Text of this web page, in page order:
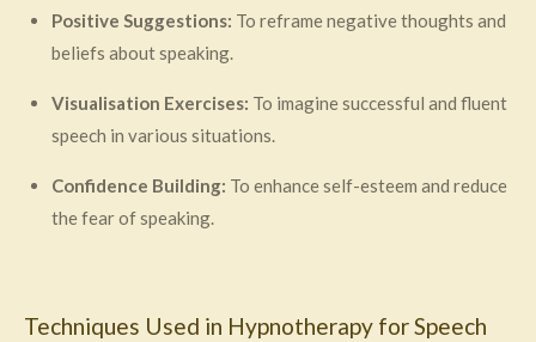
Positive Suggestions: To reframe negative thoughts and
beliefs about speaking.
Visualisation Exercises: To imagine successful and fluent
speech in various situations.
Confidence Building: To enhance self-esteem and reduce
the fear of speaking.
Techniques Used in Hypnotherapy for Speech